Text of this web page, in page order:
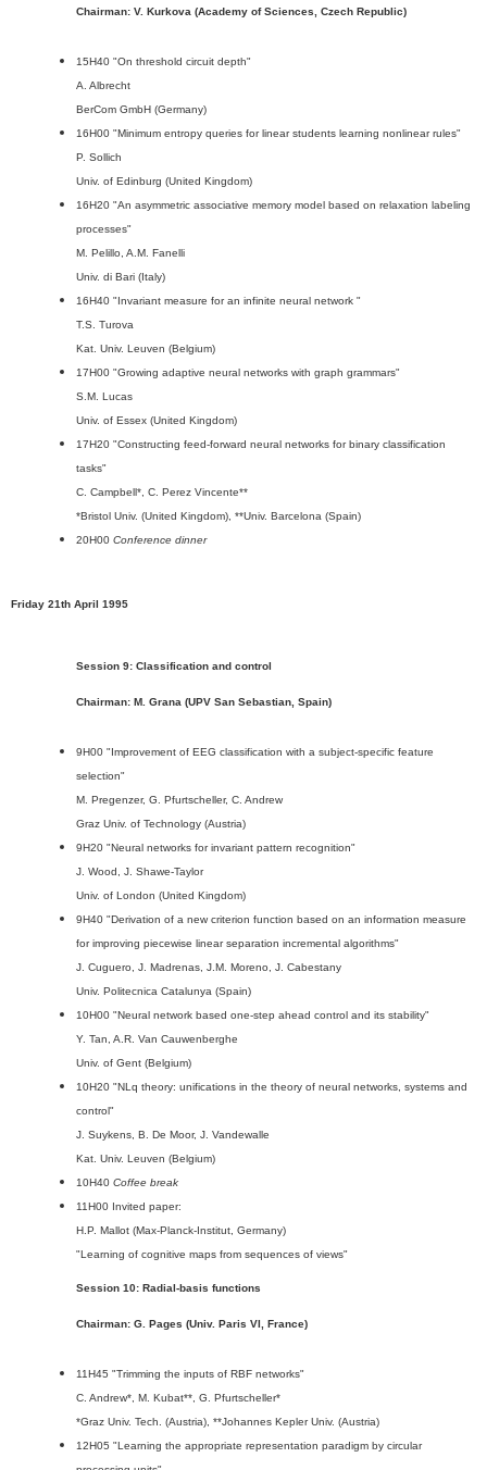
Chairman: V. Kurkova (Academy of Sciences, Czech Republic)
15H40 "On threshold circuit depth"
A. Albrecht
BerCom GmbH (Germany)
16H00 "Minimum entropy queries for linear students learning nonlinear rules"
P. Sollich
Univ. of Edinburg (United Kingdom)
16H20 "An asymmetric associative memory model based on relaxation labeling
processes"
M. Pelillo, A.M. Fanelli
Univ. di Bari (Italy)
16H40 "Invariant measure for an infinite neural network "
T.S. Turova
Kat. Univ. Leuven (Belgium)
17H00 "Growing adaptive neural networks with graph grammars"
S.M. Lucas
Univ. of Essex (United Kingdom)
17H20 "Constructing feed-forward neural networks for binary classification
tasks"
C. Campbell*, C. Perez Vincente**
*Bristol Univ. (United Kingdom), **Univ. Barcelona (Spain)
20H00 Conference dinner
Friday 21th April 1995
Session 9: Classification and control
Chairman: M. Grana (UPV San Sebastian, Spain)
9H00 "Improvement of EEG classification with a subject-specific feature
selection"
M. Pregenzer, G. Pfurtscheller, C. Andrew
Graz Univ. of Technology (Austria)
9H20 "Neural networks for invariant pattern recognition"
J. Wood, J. Shawe-Taylor
Univ. of London (United Kingdom)
9H40 "Derivation of a new criterion function based on an information measure
for improving piecewise linear separation incremental algorithms"
J. Cuguero, J. Madrenas, J.M. Moreno, J. Cabestany
Univ. Politecnica Catalunya (Spain)
10H00 "Neural network based one-step ahead control and its stability"
Y. Tan, A.R. Van Cauwenberghe
Univ. of Gent (Belgium)
10H20 "NLq theory: unifications in the theory of neural networks, systems and
control"
J. Suykens, B. De Moor, J. Vandewalle
Kat. Univ. Leuven (Belgium)
10H40 Coffee break
11H00 Invited paper:
H.P. Mallot (Max-Planck-Institut, Germany)
"Learning of cognitive maps from sequences of views"
Session 10: Radial-basis functions
Chairman: G. Pages (Univ. Paris VI, France)
11H45 "Trimming the inputs of RBF networks"
C. Andrew*, M. Kubat**, G. Pfurtscheller*
*Graz Univ. Tech. (Austria), **Johannes Kepler Univ. (Austria)
12H05 "Learning the appropriate representation paradigm by circular